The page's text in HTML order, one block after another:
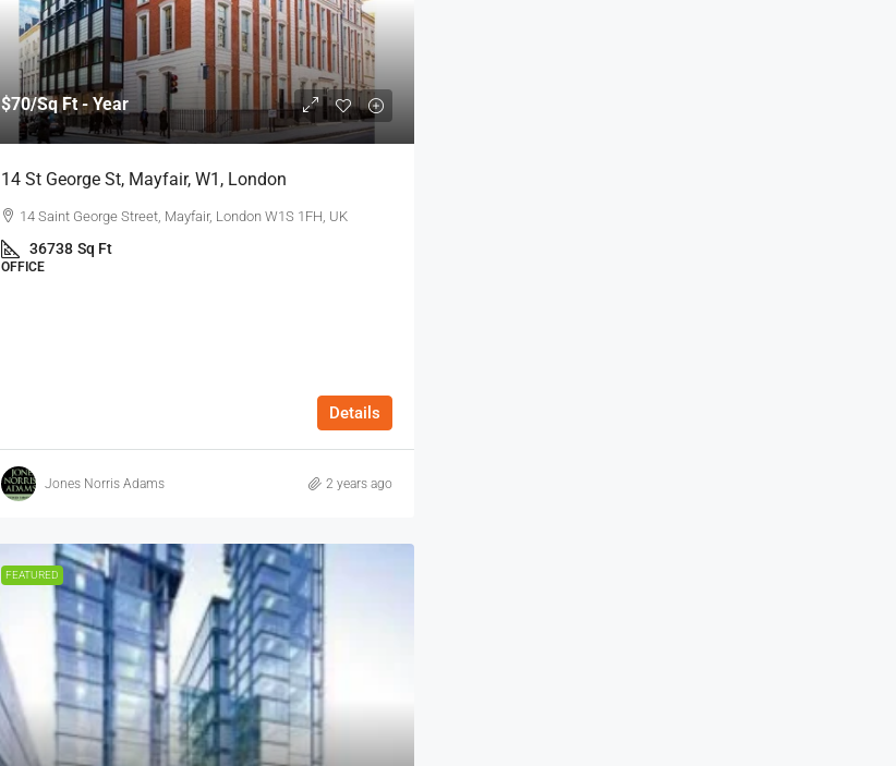
$70/Sq Ft - Year
14 St George St, Mayfair, W1, London
14 Saint George Street, Mayfair, London W1S 1FH, UK
36738 Sq Ft
OFFICE
Details
Jones Norris Adams 2 years ago
FEATURED